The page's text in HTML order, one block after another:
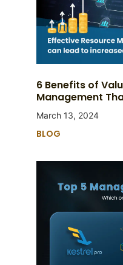
6 Benefits of
Management
March 13, 2024
BLOG